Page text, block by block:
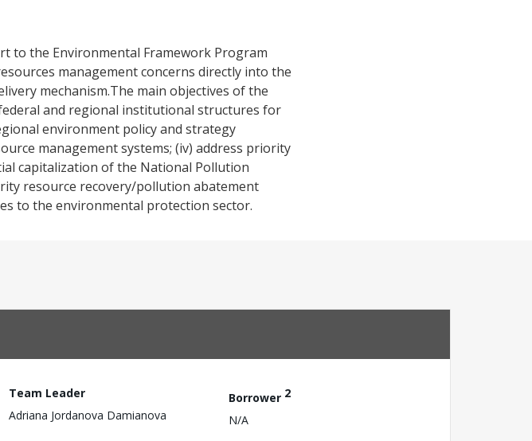
to the Environmental Framework Program
management concerns directly into the
mechanism.The main objectives of the
and regional institutional structures for
environment policy and strategy
management systems; (iv) address priority
capitalization of the National Pollution
resource recovery/pollution abatement
to the environmental protection sector.
Team Leader
Adriana Jordanova Damianova
Borrower 2
N/A